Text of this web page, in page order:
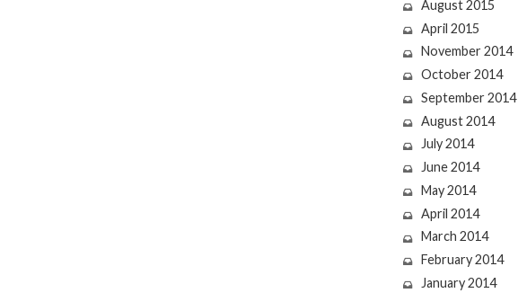
August 2015
April 2015
November 2014
October 2014
September 2014
August 2014
July 2014
June 2014
May 2014
April 2014
March 2014
February 2014
January 2014